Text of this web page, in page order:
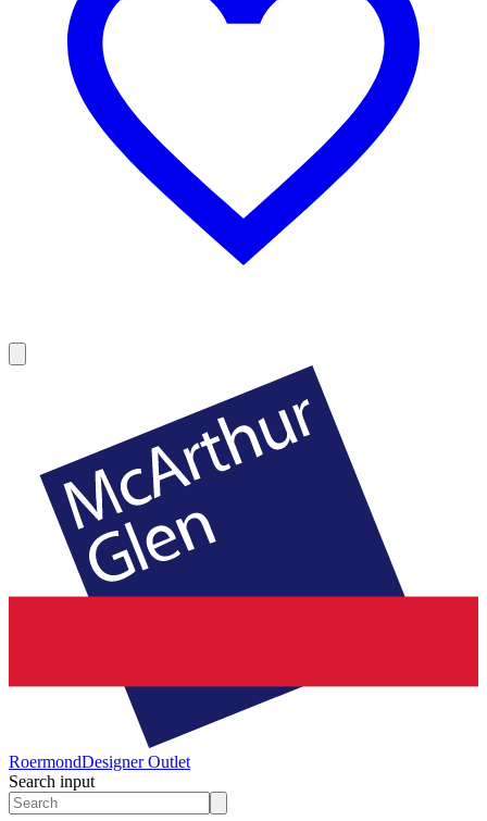
RoermondDesigner Outlet
Search input